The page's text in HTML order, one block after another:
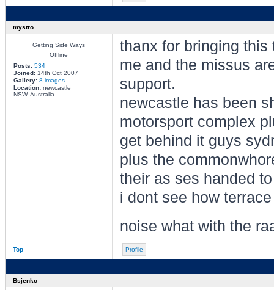
mystro
Getting Side Ways
Offline
Posts: 534
Joined:14th Oct 2007
Gallery: 8 images
Location:newcastle
NSW, Australia
thanx for bringing this
me and the missus
support.
newcastle has been
motorsport complex
get behind it guys
plus the
their as ses handed
i dont see how
noise what with the
Top Profile
Bsjenko